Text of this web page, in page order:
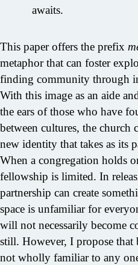
awaits.
This paper offers the prefix
metaphor that can foster
finding community through
With this image as an aide
the ears of those who have
between cultures, the church
new identity that takes as its
When a congregation holds
fellowship is limited. In
partnership can create
space is unfamiliar for
will not necessarily become
still. However, I propose that
not wholly familiar to any